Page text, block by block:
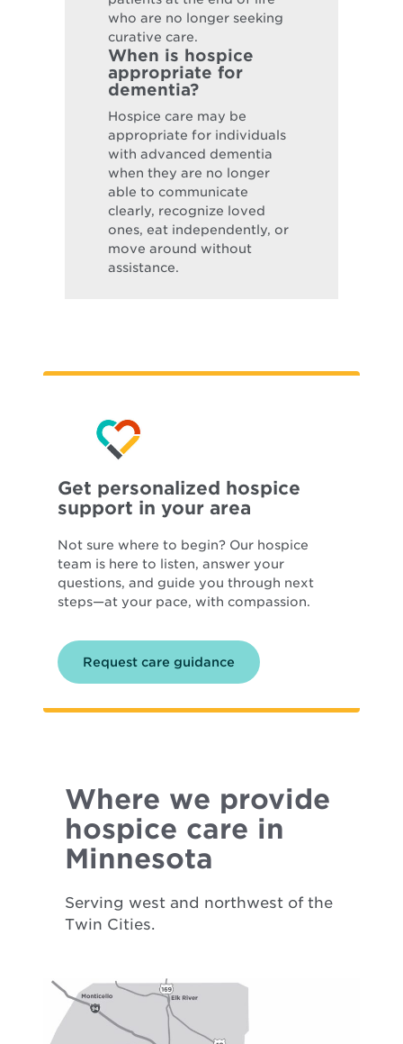
who are no longer seeking
curative care.
When is hospice
appropriate for
dementia?
Hospice care may be
appropriate for individuals
with advanced dementia
when they are no longer
able to communicate
clearly, recognize loved
ones, eat independently, or
move around without
assistance.
Get personalized hospice
support in your area
Not sure where to begin? Our hospice
team is here to listen, answer your
questions, and guide you through next
steps—at your pace, with compassion.
Request care guidance
Where we provide
hospice care in
Minnesota
Serving west and northwest of the
Twin Cities.